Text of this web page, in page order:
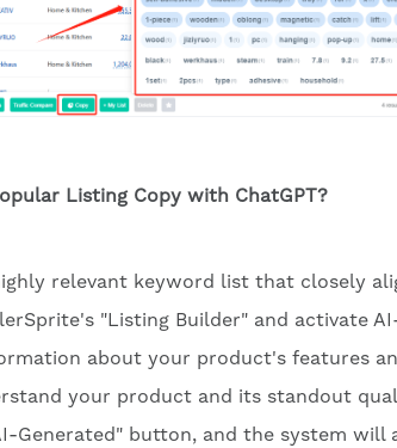
Listing Copy with ChatGPT?
relevant keyword list that closely
"Listing Builder" and activate
about your product's features
your product and its standout
Generated" button, and the system